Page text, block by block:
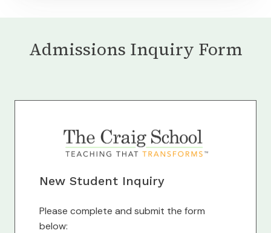
Admissions Inquiry Form
New Student Inquiry
Please complete and submit the form
below: